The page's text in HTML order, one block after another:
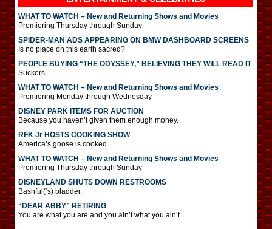
WHAT TO WATCH – New and Returning Shows and Movies
Premiering Thursday through Sunday
SPIDER-MAN ADS APPEARING ON BMW DASHBOARD SCREENS
Is no place on this earth sacred?
PEOPLE BUYING “THE ODYSSEY,” BELIEVING THEY WILL READ IT
Suckers.
WHAT TO WATCH – New and Returning Shows and Movies
Premiering Monday through Wednesday
DISNEY PARK ITEMS FOR AUCTION
Because you haven’t given them enough money.
RFK Jr HOSTS COOKING SHOW
America’s goose is cooked.
WHAT TO WATCH – New and Returning Shows and Movies
Premiering Thursday through Sunday
DISNEYLAND SHUTS DOWN RESTROOMS
Bashful(‘s) bladder.
“DEAR ABBY” RETIRING
You are what you are and you ain’t what you ain’t.